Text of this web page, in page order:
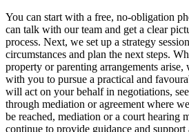
You can start with a free, no-obligation
can talk with our team and get a clear
process. Next, we set up a strategy
circumstances and plan the next steps.
property or parenting arrangements
with you to pursue a practical and
will act on your behalf in negotiations,
through mediation or agreement where
be reached, mediation or a court hearing
continue to provide guidance and support